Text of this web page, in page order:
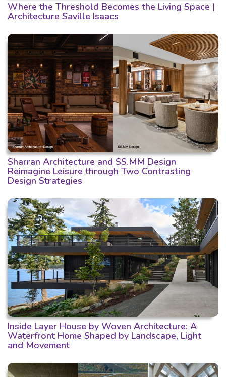
Where the Threshold Becomes the Living Space |
Architecture Saville Isaacs
Sharran Architecture and SS.MM Design
Reimagine Leisure through Two Contrasting
Design Strategies
Inside Layer House by Woven Architecture: A
Waterfront Home Shaped by Landscape, Light
and Movement